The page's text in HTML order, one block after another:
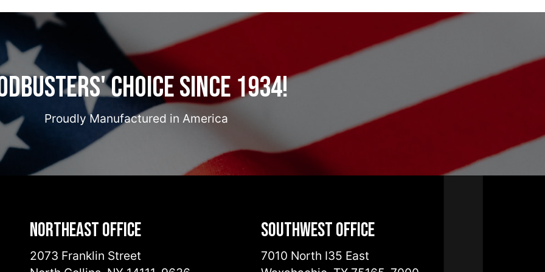
Choice Since 1934!
Proudly Manufactured in America
Northeast Office
2073 Franklin Street
Southwest Office
7010 North I35 East